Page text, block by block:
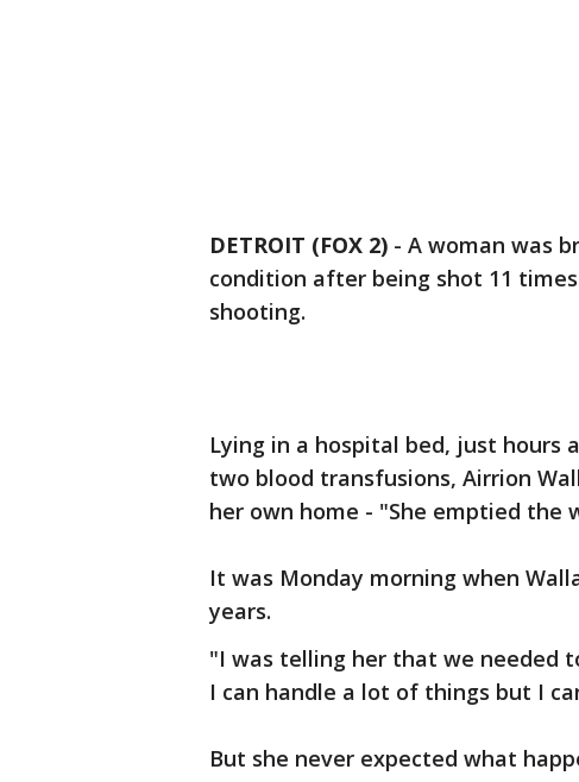
DETROIT (FOX 2) - A woman was
condition after being shot 11
shooting.
Lying in a hospital bed, just hours
two blood transfusions, Airrion
her own home - "She emptied the
It was Monday morning when
years.
"I was telling her that we needed
I can handle a lot of things but I
But she never expected what